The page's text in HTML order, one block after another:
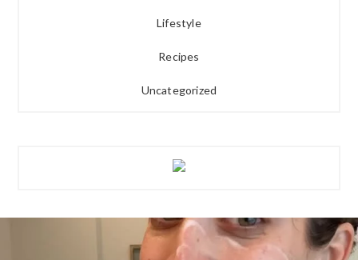
Lifestyle
Recipes
Uncategorized